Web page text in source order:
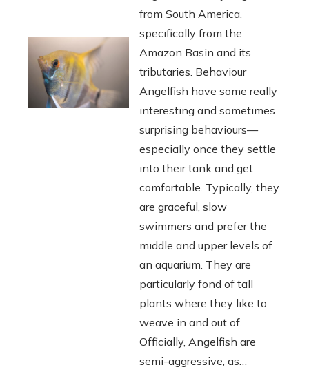
from South America,
specifically from the
Amazon Basin and its
tributaries. Behaviour
Angelfish have some really
interesting and sometimes
surprising behaviours—
especially once they settle
into their tank and get
comfortable. Typically, they
are graceful, slow
swimmers and prefer the
middle and upper levels of
an aquarium. They are
particularly fond of tall
plants where they like to
weave in and out of.
Officially, Angelfish are
semi-aggressive, as…